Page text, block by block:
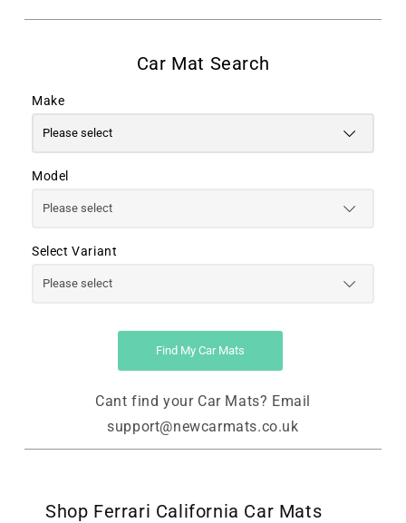
Make
Model
Select Variant
Find My Car Mats
Cant find your Car Mats? Email
support@newcarmats.co.uk
Shop Ferrari California Car Mats